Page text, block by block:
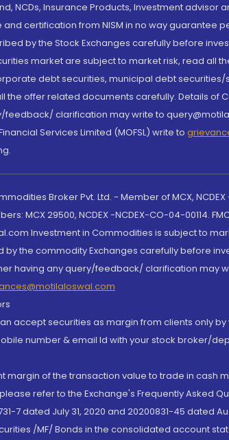
NCDs, Insurance Products, Investment
and certification from NISM in no way
by the Stock Exchanges carefully before
market are subject to market risk, read all
debt securities, municipal debt
the offer related documents carefully. Details of
feedback/ clarification may write to
Services Limited (MOFSL) write to
Broker Pvt. Ltd. - Member of MCX, NCDEX
MCX 29500, NCDEX -NCDEX-CO-04-00114.
Investment in Commodities is subject to
by the commodity Exchanges carefully before
having any query/feedback/ clarification may
accept securities as margin from clients only
number & email Id with your stock broker/
margin of the transaction value to trade in cash
refer to the Exchange's Frequently Asked
7 dated July 31, 2020 and 20200831-45 dated
/MF/ Bonds in the consolidated account